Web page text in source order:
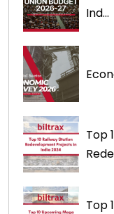
Ind...
Top
Top